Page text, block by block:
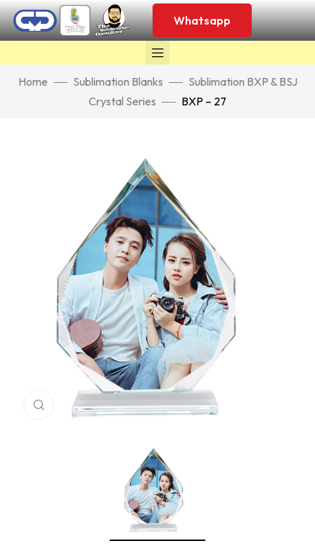
Whatsapp
Home Sublimation Blanks
Sublimation BXP & BSJ
Crystal Series
BXP – 27
Click to enlarge